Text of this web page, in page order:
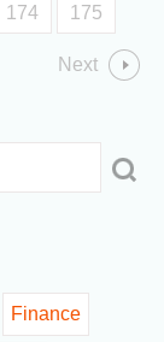
174 175
Next
Finance